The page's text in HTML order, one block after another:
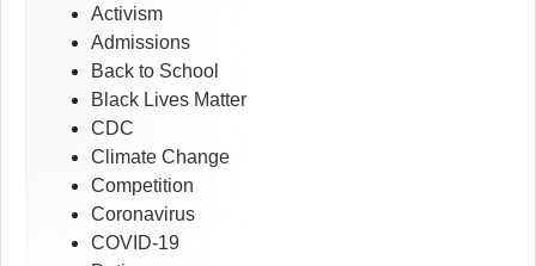
Activism
Admissions
Back to School
Black Lives Matter
CDC
Climate Change
Competition
Coronavirus
COVID-19